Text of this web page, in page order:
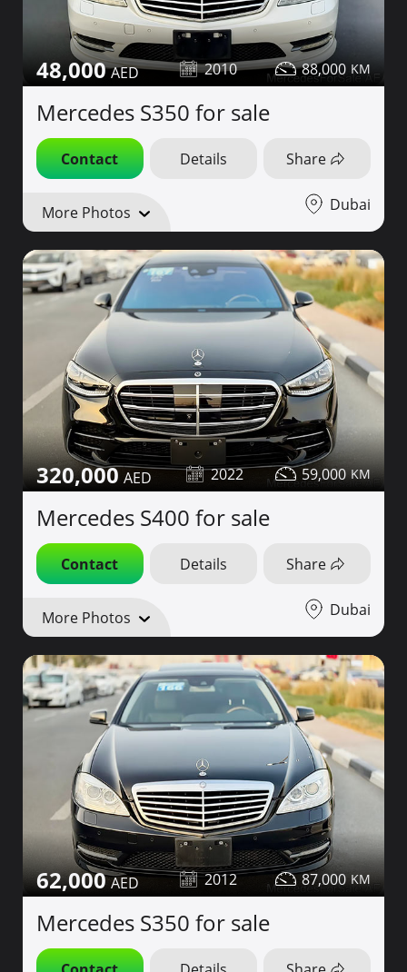
48,000 2010 88,000
Mercedes S350 for sale
Contact Details Share
More Photos Dubai
320,000 2022 59,000
Mercedes S400 for sale
Contact Details Share
More Photos Dubai
62,000 2012 87,000
Mercedes S350 for sale